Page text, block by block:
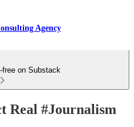
Agency
free on Substack
Real #Journalism